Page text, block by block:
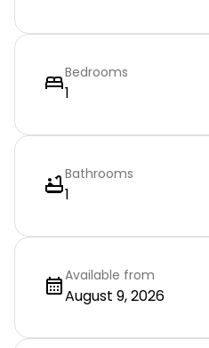
Bedrooms
1
Bathrooms
1
Available from
August 9, 2026